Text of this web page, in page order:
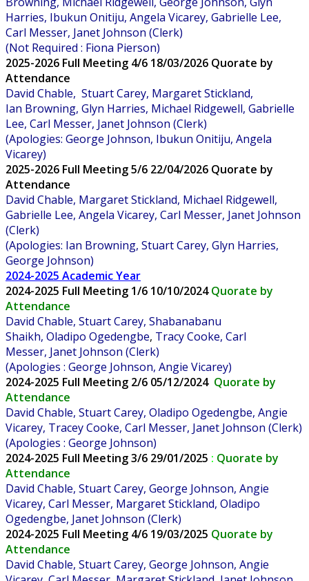
Harries, Ibukun Onitiju, Angela Vicarey, Gabrielle Lee,
Carl Messer, Janet Johnson (Clerk)
(Not Required : Fiona Pierson)
2025-2026 Full Meeting 4/6 18/03/2026 Quorate by
Attendance
David Chable, Stuart Carey, Margaret Stickland,
Ian Browning, Glyn Harries, Michael Ridgewell, Gabrielle
Lee, Carl Messer, Janet Johnson (Clerk)
(Apologies: George Johnson, Ibukun Onitiju, Angela
Vicarey)
2025-2026 Full Meeting 5/6 22/04/2026 Quorate by
Attendance
David Chable, Margaret Stickland, Michael Ridgewell,
Gabrielle Lee, Angela Vicarey, Carl Messer, Janet Johnson
(Clerk)
(Apologies: Ian Browning, Stuart Carey, Glyn Harries,
George Johnson)
2024-2025 Academic Year
2024-2025 Full Meeting 1/6 10/10/2024Quorate by
Attendance
David Chable, Stuart Carey, Shabanabanu
Shaikh, Oladipo Ogedengbe, Tracy Cooke, Carl
Messer, Janet Johnson (Clerk)
(Apologies : George Johnson, Angie Vicarey)
2024-2025 Full Meeting 2/6 05/12/2024 Quorate by
Attendance
David Chable, Stuart Carey, Oladipo Ogedengbe, Angie
Vicarey, Tracey Cooke, Carl Messer, Janet Johnson (Clerk)
(Apologies : George Johnson)
2024-2025 Full Meeting 3/6 29/01/2025 : Quorate by
Attendance
David Chable, Stuart Carey, George Johnson, Angie
Vicarey, Carl Messer, Margaret Stickland, Oladipo
Ogedengbe, Janet Johnson (Clerk)
2024-2025 Full Meeting 4/6 19/03/2025 Quorate by
Attendance
David Chable, Stuart Carey, George Johnson, Angie